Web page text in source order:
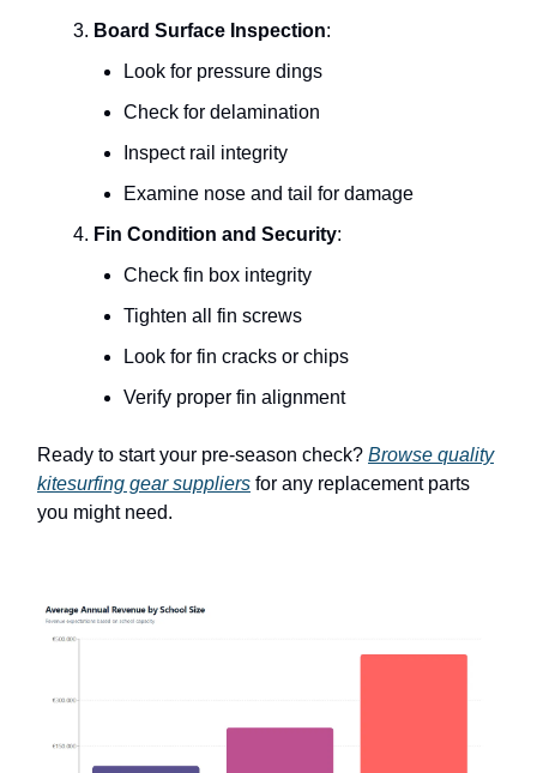
Board Surface Inspection:
Look for pressure dings
Check for delamination
Inspect rail integrity
Examine nose and tail for damage
Fin Condition and Security:
Check fin box integrity
Tighten all fin screws
Look for fin cracks or chips
Verify proper fin alignment
Ready to start your pre-season check? Browse quality
kitesurfing gear suppliers for any replacement parts
you might need.